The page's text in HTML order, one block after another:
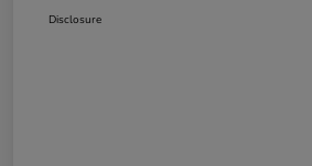
Disclosure